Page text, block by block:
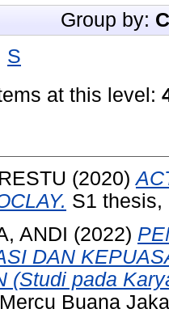
Group by:
S
at this level:
(2020)
S1 thesis,
ANDI (2022)
DAN
(Studi pada
Buana